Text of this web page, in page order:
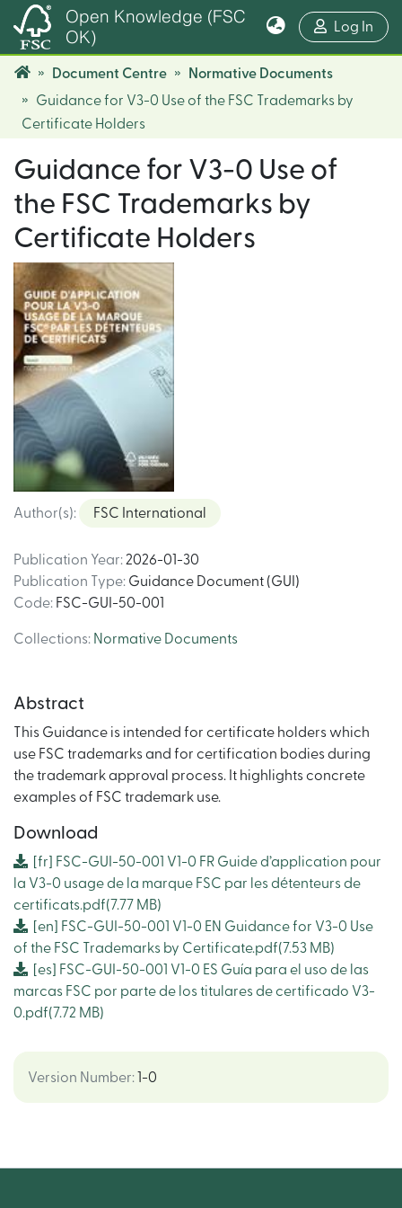
Open Knowledge (FSC
OK)
Log In
Document Centre
Normative Documents
Guidance for V3-0 Use of the FSC Trademarks by
Certificate Holders
Guidance for V3-0 Use of
the FSC Trademarks by
Certificate Holders
Author(s): FSC International
Publication Year: 2026-01-30
Publication Type: Guidance Document (GUI)
Code: FSC-GUI-50-001
Collections: Normative Documents
Abstract
This Guidance is intended for certificate holders which
use FSC trademarks and for certification bodies during
the trademark approval process. It highlights concrete
examples of FSC trademark use.
Download
[fr]
FSC-GUI-50-001 V1-0 FR Guide d’application pour
la V3-0 usage de la marque FSC par les détenteurs de
certificats.pdf(7.77 MB)
[en]
FSC-GUI-50-001 V1-0 EN Guidance for V3-0 Use
of the FSC Trademarks by Certificate.pdf(7.53 MB)
[es]
FSC-GUI-50-001 V1-0 ES Guía para el uso de las
marcas FSC por parte de los titulares de certificado V3-
0.pdf(7.72 MB)
Version Number: 1-0